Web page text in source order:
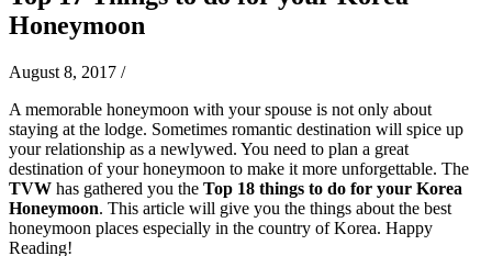
Honeymoon
August 8, 2017 /
A memorable honeymoon with your spouse is not only about
staying at the lodge. Sometimes romantic destination will spice up
your relationship as a newlywed. You need to plan a great
destination of your honeymoon to make it more unforgettable. The
TVW has gathered you the Top 18 things to do for your Korea
Honeymoon. This article will give you the things about the best
honeymoon places especially in the country of Korea. Happy
Reading!